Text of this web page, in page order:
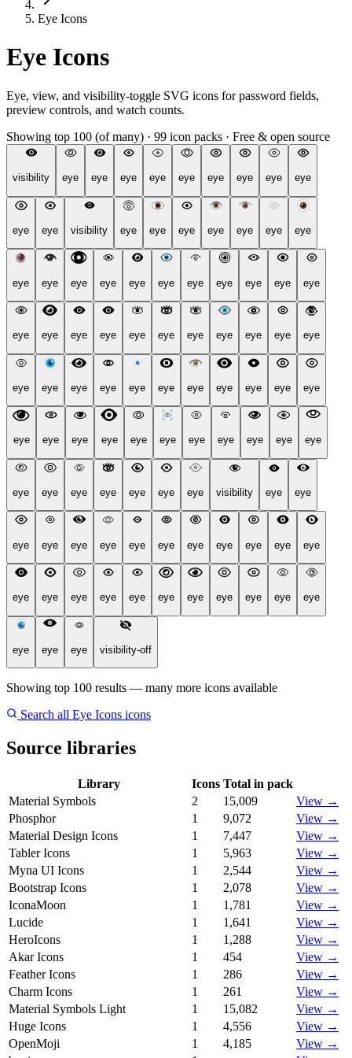
Eye Icons
Eye Icons
Eye, view, and visibility-toggle SVG icons for password fields,
preview controls, and watch counts.
Showing top 100 (of many) · 99 icon packs · Free & open source
visibility eye eye eye eye eye eye eye eye eye
eye eye visibility eye eye eye eye eye eye eye
eye eye eye eye eye eye eye eye eye eye eye
eye eye eye eye eye eye eye eye eye eye eye
eye eye eye eye eye eye eye eye eye eye eye
eye eye eye eye eye eye eye eye eye eye eye
eye eye eye eye eye eye eye visibility eye eye
eye eye eye eye eye eye eye eye eye eye eye
eye eye eye eye eye eye eye eye eye eye eye
eye eye eye visibility-off
Showing top 100 results — many more icons available
Search all Eye Icons icons
Source libraries
Library Icons Total in pack
Material Symbols
2 15,009
View →
Phosphor
1 9,072
View →
Material Design Icons
1 7,447
View →
Tabler Icons
1 5,963
View →
Myna UI Icons
1 2,544
View →
Bootstrap Icons
1 2,078
View →
IconaMoon
1 1,781
View →
Lucide
1 1,641
View →
HeroIcons
1 1,288
View →
Akar Icons
1 454
View →
Feather Icons
1 286
View →
Charm Icons
1 261
View →
Material Symbols Light
1 15,082
View →
Huge Icons
1 4,556
View →
OpenMoji
1 4,185
View →